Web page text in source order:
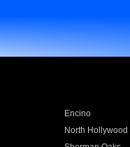
Encino
North Hollywood